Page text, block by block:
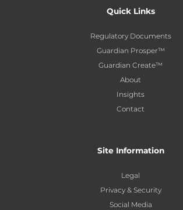
Quick Links
Regulatory Documents
Guardian Prosper™
Guardian Create™
About
Insights
Contact
Site Information
Legal
Privacy & Security
Social Media